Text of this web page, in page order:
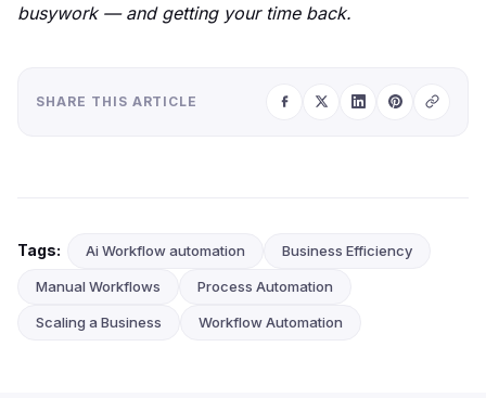
busywork — and getting your time back.
SHARE THIS ARTICLE
Tags: Ai Workflow automation Business Efficiency
Manual Workflows Process Automation
Scaling a Business Workflow Automation